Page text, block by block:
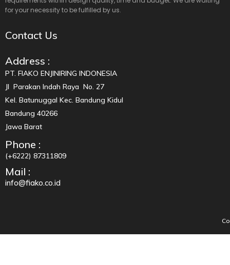
for your necessity to be fulfilled by us.
Contact Us
Address :
PT. FIAKO ENJINIRING INDONESIA
Jl Parakan Indah Raya No. 27
Kel. Batunuggal Kec. Bandung Kidul
Bandung 40266
Jawa Barat
Phone :
(+6222) 87311809
Mail :
info@fiako.co.id